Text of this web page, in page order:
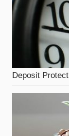
Deposit